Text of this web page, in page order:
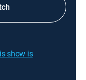
show is